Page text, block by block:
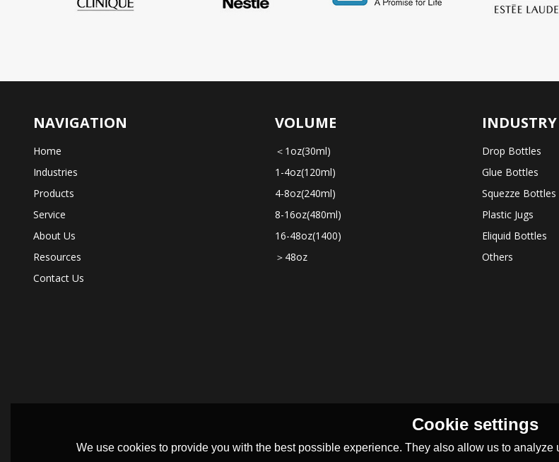
NAVIGATION
Home
Industries
Products
Service
About Us
Resources
Contact Us
VOLUME
＜1oz(30ml)
1-4oz(120ml)
4-8oz(240ml)
8-16oz(480ml)
16-48oz(1400)
＞48oz
INDUSTRY
Drop Bottles
Glue Bottles
Squezze Bottles
Plastic Jugs
Eliquid Bottles
Others
Cookie settings
We use cookies to provide you with the best possible experience. They also allow us to